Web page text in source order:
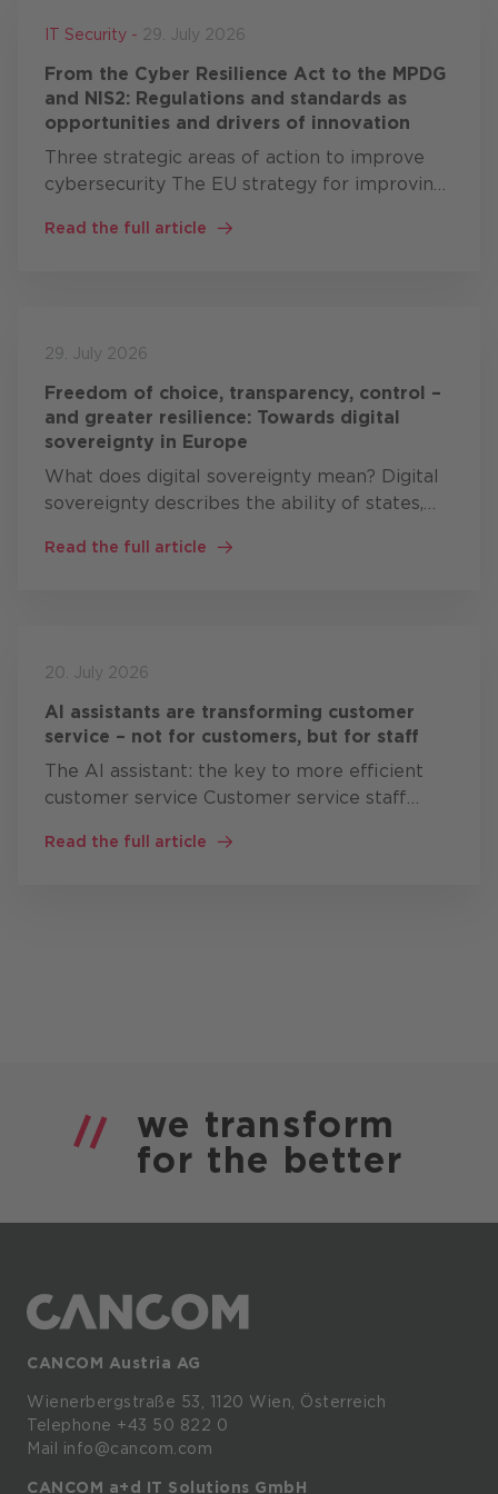
IT Security - 29. July 2026
From the Cyber Resilience Act to the MPDG
and NIS2: Regulations and standards as
opportunities and drivers of innovation
Three strategic areas of action to improve
cybersecurity The EU strategy for improving
action: resilience, technological sovereignty
Read the full article
29. July 2026
Freedom of choice, transparency, control –
and greater resilience: Towards digital
sovereignty in Europe
What does digital sovereignty mean? Digital
sovereignty describes the ability of states,
operate and control critical digital
Read the full article
20. July 2026
AI assistants are transforming customer
service – not for customers, but for staff
The AI assistant: the key to more efficient
customer service Customer service staff
systems knowledge bases Product
Read the full article
we transform
for the better
CANCOM Austria AG
Wienerbergstraße 53, 1120 Wien, Österreich
Telephone +43 50 822 0
Mail info@cancom.com
CANCOM a+d IT Solutions GmbH